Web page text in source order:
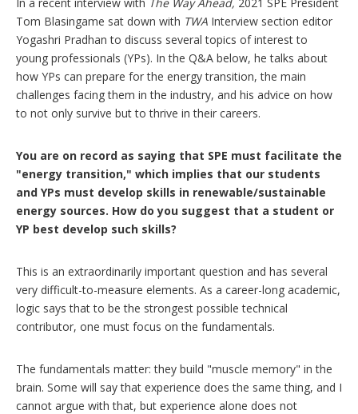
o
n
s
Tom Blasingame sat down with TWA Interview section editor
Yogashri Pradhan to discuss several topics of interest to
young professionals (YPs). In the Q&A below, he talks about
how YPs can prepare for the energy transition, the main
challenges facing them in the industry, and his advice on how
to not only survive but to thrive in their careers.
You are on record as saying that SPE must facilitate the
"energy transition," which implies that our students
and YPs must develop skills in renewable/sustainable
energy sources. How do you suggest that a student or
YP best develop such skills?
This is an extraordinarily important question and has several
very difficult-to-measure elements. As a career-long academic,
logic says that to be the strongest possible technical
contributor, one must focus on the fundamentals.
The fundamentals matter: they build "muscle memory" in the
brain. Some will say that experience does the same thing, and I
cannot argue with that, but experience alone does not